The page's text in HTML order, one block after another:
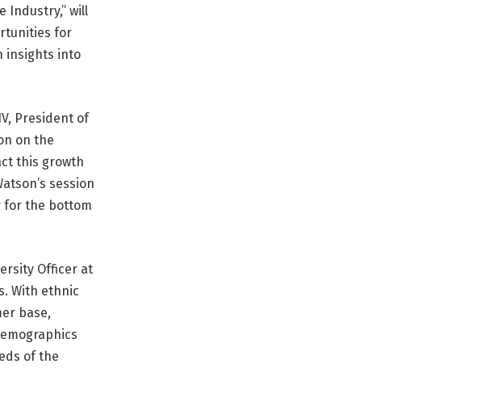
Industry,” will
for
insights into
President of
on the
this growth
session
for the bottom
Officer at
With ethnic
base,
of the